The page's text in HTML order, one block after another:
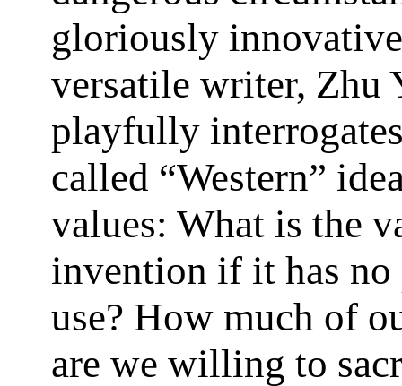
gloriously
versatile writer, Zhu
playfully
called “Western”
values: What is the
invention if it has no
use? How much of
are we willing to